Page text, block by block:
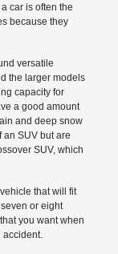
car is often the
because they
versatile
the larger models
capacity for
a good amount
and deep snow
an SUV but are
SUV, which
that will fit
or eight
you want when
accident.